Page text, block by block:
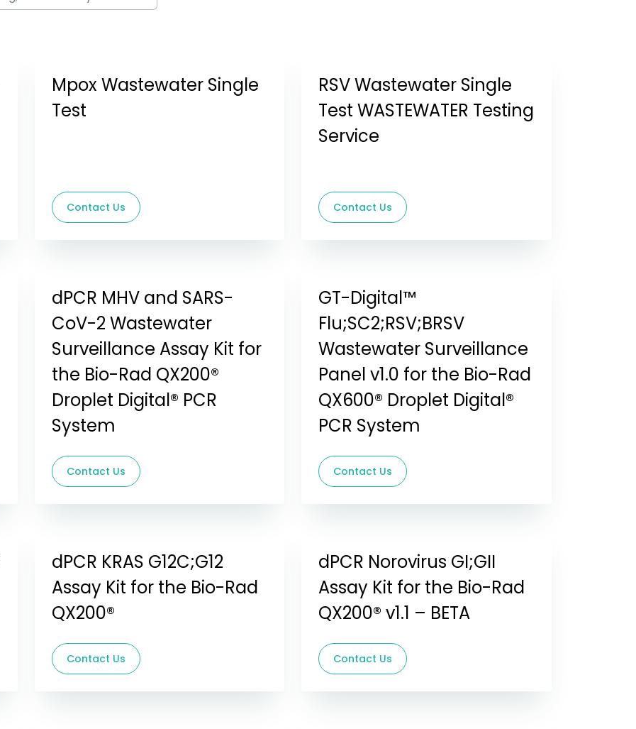
Mpox Wastewater Single
Test
Contact Us
RSV Wastewater Single
Test WASTEWATER Testing
Service
Contact Us
dPCR MHV and SARS-
CoV-2 Wastewater
Surveillance Assay Kit for
the Bio-Rad QX200®
Droplet Digital® PCR
System
Contact Us
GT-Digital™
Flu;SC2;RSV;BRSV
Wastewater Surveillance
Panel v1.0 for the Bio-Rad
QX600® Droplet Digital®
PCR System
Contact Us
dPCR KRAS G12C;G12
Assay Kit for the Bio-Rad
QX200®
Contact Us
dPCR Norovirus GI;GII
Assay Kit for the Bio-Rad
QX200® v1.1 – BETA
Contact Us